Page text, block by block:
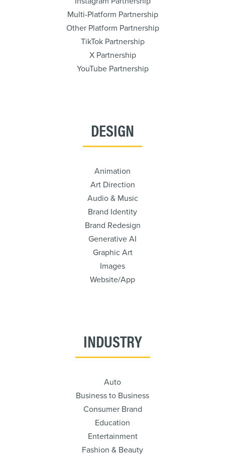
Multi-Platform Partnership
Other Platform Partnership
TikTok Partnership
X Partnership
YouTube Partnership
DESIGN
Animation
Art Direction
Audio & Music
Brand Identity
Brand Redesign
Generative AI
Graphic Art
Images
Website/App
INDUSTRY
Auto
Business to Business
Consumer Brand
Education
Entertainment
Fashion & Beauty